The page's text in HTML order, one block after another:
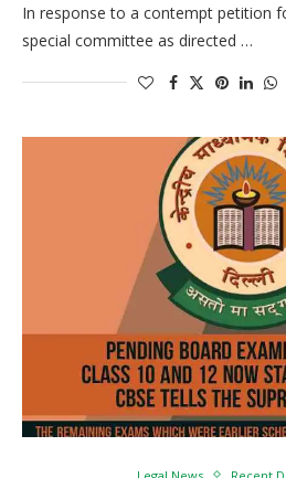
In response to a contempt petition
special committee as directed …